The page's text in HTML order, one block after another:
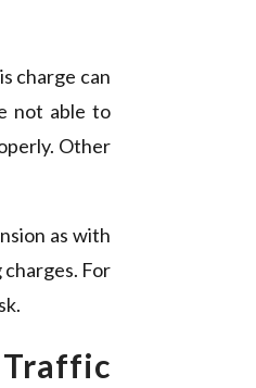
charge can
not able to
Other
as with
For